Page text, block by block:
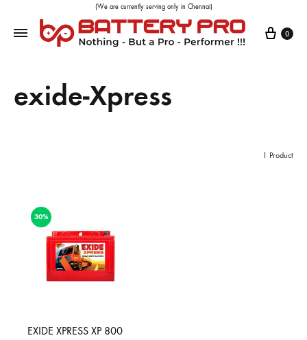
(We are currently serving only in Chennai)
0
exide-Xpress
1 Product
30%
EXIDE XPRESS XP 800